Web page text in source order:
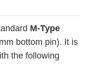
M-Type
bottom pin). It is
the following